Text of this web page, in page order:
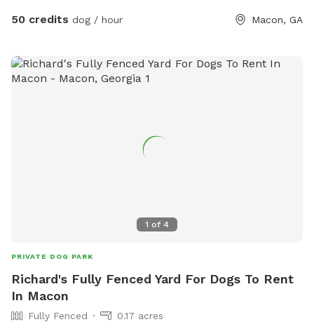
50 credits dog / hour Macon, GA
1 of 4
PRIVATE DOG PARK
Richard's Fully Fenced Yard For Dogs To Rent
In Macon
Fully Fenced 0.17 acres